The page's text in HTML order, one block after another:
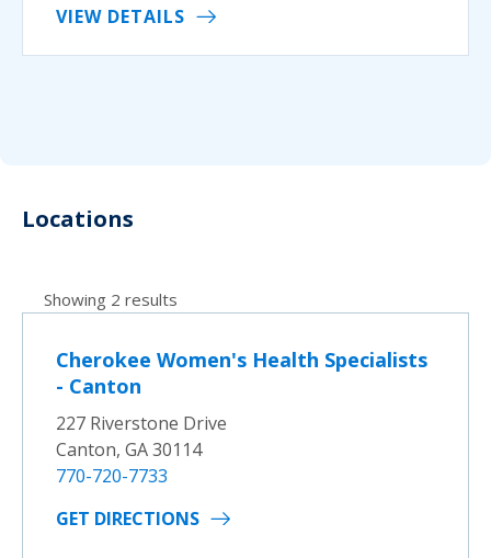
VIEW DETAILS
Locations
Showing 2 results
Cherokee Women's Health Specialists
- Canton
227 Riverstone Drive
Canton, GA 30114
770-720-7733
GET DIRECTIONS